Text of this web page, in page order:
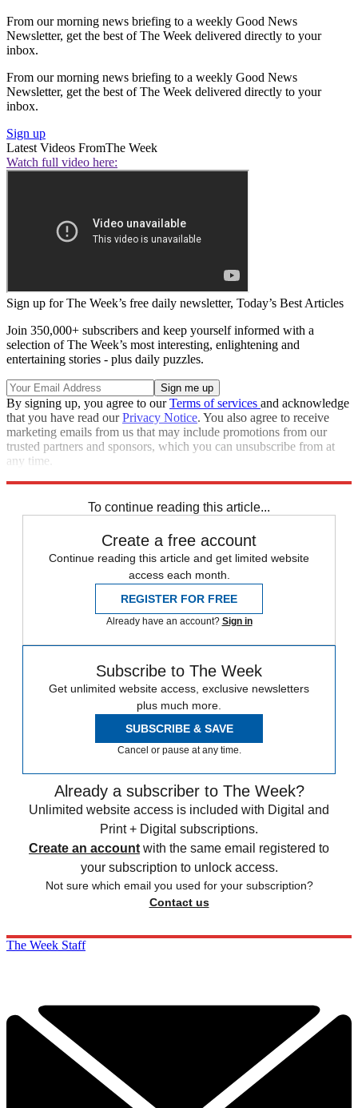
From our morning news briefing to a weekly Good News
Newsletter, get the best of The Week delivered directly to your
inbox.
From our morning news briefing to a weekly Good News
Newsletter, get the best of The Week delivered directly to your
inbox.
Sign up
Latest Videos FromThe Week
Watch full video here:
Sign up for The Week’s free daily newsletter, Today’s Best Articles
Join 350,000+ subscribers and keep yourself informed with a
selection of The Week’s most interesting, enlightening and
entertaining stories - plus daily puzzles.
By signing up, you agree to ourTerms of services and acknowledge
that you have read ourPrivacy Notice. You also agree to receive
marketing emails from us that may include promotions from our
trusted partners and sponsors, which you can unsubscribe from at
any time.
To continue reading this article...
Create a free account
Continue reading this article and get limited website
access each month.
REGISTER FOR FREE
Already have an account? Sign in
Subscribe to The Week
Get unlimited website access, exclusive newsletters
plus much more.
SUBSCRIBE & SAVE
Cancel or pause at any time.
Already a subscriber to The Week?
Unlimited website access is included with Digital and
Print + Digital subscriptions.
Create an account with the same email registered to
your subscription to unlock access.
Not sure which email you used for your subscription?
Contact us
The Week Staff